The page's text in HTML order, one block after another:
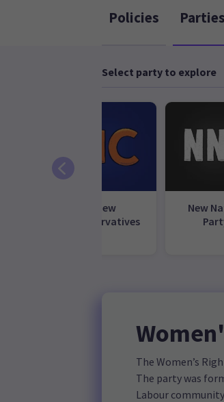
Policies Parties
Select party to explore
New
Conservatives
New
The Women’s
The party was
Labour